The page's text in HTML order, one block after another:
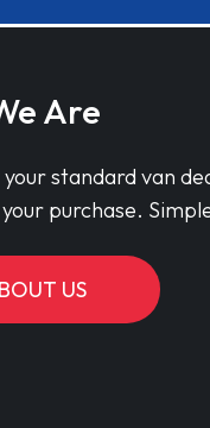
Are
your standard van
purchase.
US